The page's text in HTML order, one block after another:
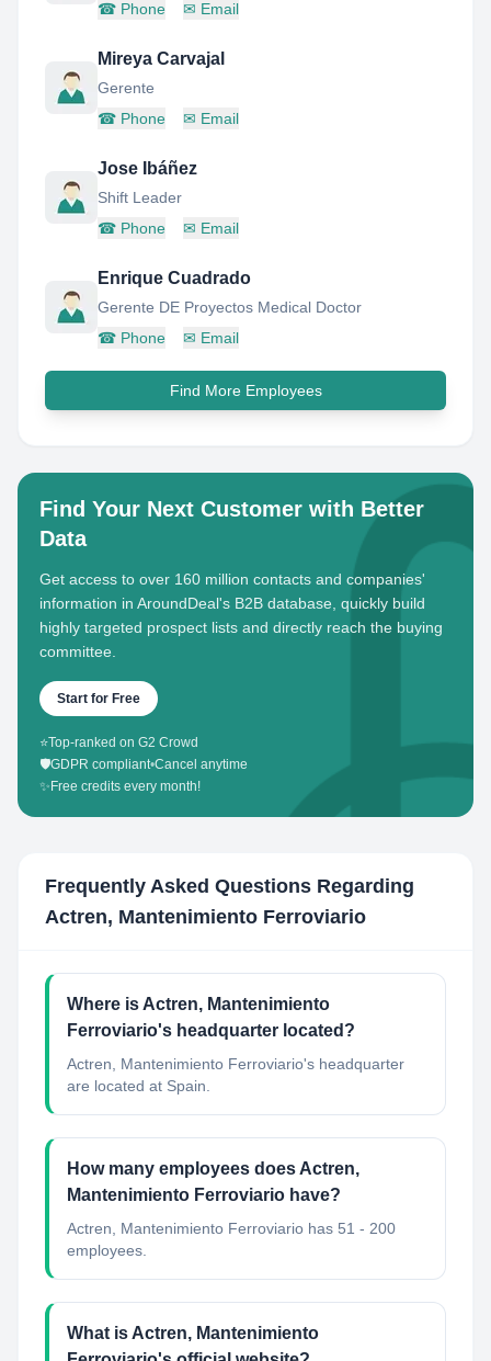
☎ Phone ✉ Email
Mireya Carvajal
Gerente
☎ Phone ✉ Email
Jose Ibáñez
Shift Leader
☎ Phone ✉ Email
Enrique Cuadrado
Gerente DE Proyectos Medical Doctor
☎ Phone ✉ Email
Find More Employees
Find Your Next Customer with Better
Data
Get access to over 160 million contacts and companies'
information in AroundDeal's B2B database, quickly build
highly targeted prospect lists and directly reach the buying
committee.
Start for Free
⭐Top-ranked on G2 Crowd
🛡️GDPR compliant•Cancel anytime
✨ Free credits every month!
Frequently Asked Questions Regarding
Actren, Mantenimiento Ferroviario
Where is Actren, Mantenimiento
Ferroviario's headquarter located?
Actren, Mantenimiento Ferroviario's headquarter
are located at Spain.
How many employees does Actren,
Mantenimiento Ferroviario have?
Actren, Mantenimiento Ferroviario has 51 - 200
employees.
What is Actren, Mantenimiento